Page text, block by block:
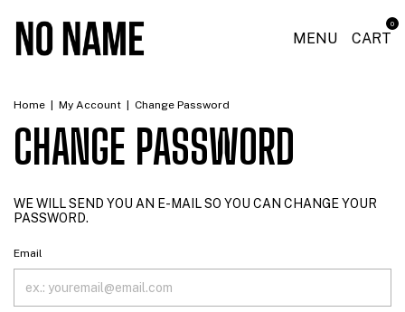
MENU CART
0
Home My Account Change Password
CHANGE PASSWORD
WE WILL SEND YOU AN E-MAIL SO YOU CAN CHANGE YOUR
PASSWORD.
Email